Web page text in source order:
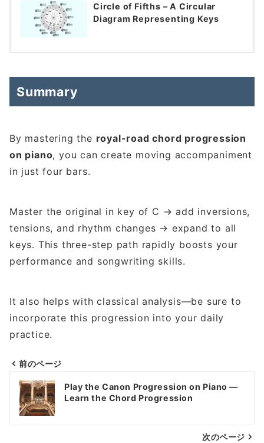
Circle of Fifths – A Circular
Diagram Representing Keys
Summary
By mastering the royal-road chord progression
on piano, you can create moving accompaniment
in just four bars.
Master the original in key of C → add inversions,
tensions, and rhythm changes → expand to all
keys. This three-step path rapidly boosts your
performance and songwriting skills.
It also helps with classical analysis—be sure to
incorporate this progression into your daily
practice.
Post
navigation
前のページ
Play the Canon Progression on Piano —
Learn the Chord Progression
次のページ